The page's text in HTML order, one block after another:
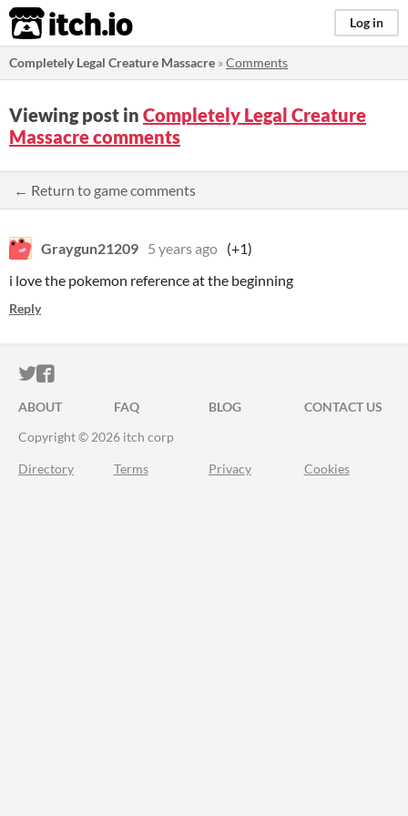
itch.io Log in
Completely Legal Creature Massacre »Comments
Viewing post in Completely Legal Creature
Massacre comments
← Return to game comments
Graygun21209 5 years ago (+1)
i love the pokemon reference at the beginning
Reply
ITCH.IO ON TWITTER
ITCH.IO ON FACEBOOK
ABOUT FAQ BLOG
CONTACT US
Copyright © 2026 itch corp
Directory Terms Privacy Cookies